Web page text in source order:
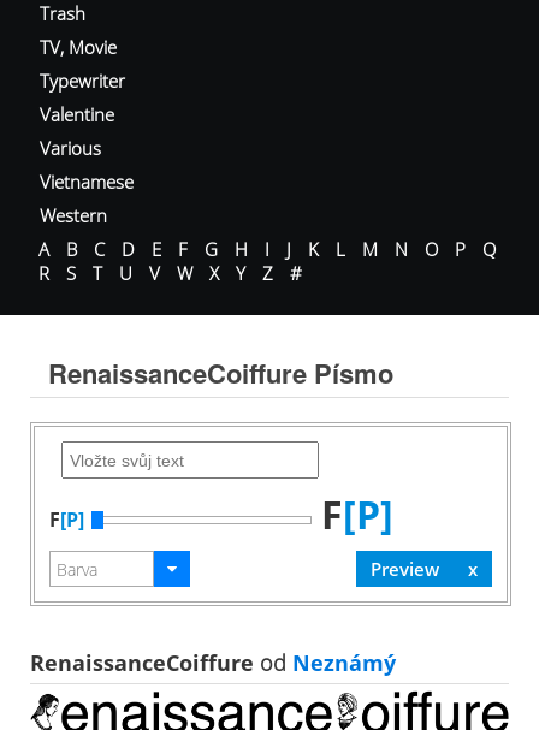
Trash
TV, Movie
Typewriter
Valentine
Various
Vietnamese
Western
A
B C D E F G H I J K L M N O P
Q
R
S T U V W X Y Z #
RenaissanceCoiffure Písmo
F[P] F[P]
RenaissanceCoiffure od Neznámý